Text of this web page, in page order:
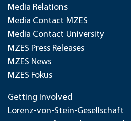
Media Relations
Media Contact MZES
Media Contact University
MZES Press Releases
MZES News
MZES Fokus
Getting Involved
Lorenz-von-Stein-Gesellschaft